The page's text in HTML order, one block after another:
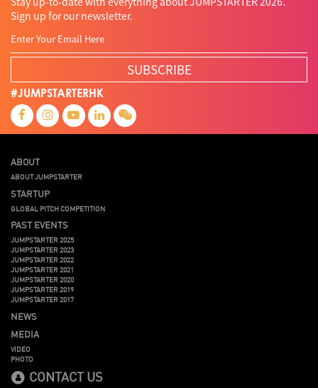
Sign up for our newsletter.
SUBSCRIBE
#JUMPSTARTERHK
ABOUT
ABOUT JUMPSTARTER
STARTUP
GLOBAL PITCH COMPETITION
PAST EVENTS
JUMPSTARTER 2025
JUMPSTARTER 2023
JUMPSTARTER 2022
JUMPSTARTER 2021
JUMPSTARTER 2020
JUMPSTARTER 2019
JUMPSTARTER 2017
NEWS
MEDIA
VIDEO
PHOTO
CONTACT US